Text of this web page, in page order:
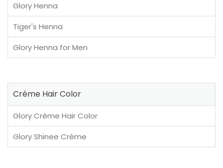
Glory Henna
Tiger's Henna
Glory Henna for Men
Crème Hair Color
Glory Crème Hair Color
Glory Shinee Crème